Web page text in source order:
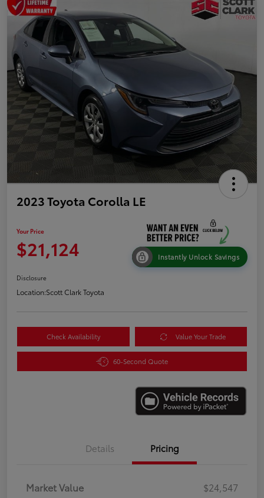
2023 Toyota Corolla LE
Your Price
$21,124 Instantly Unlock Savings
Disclosure
Location:Scott Clark Toyota
Check Availability Value Your Trade
60-Second Quote
Details Pricing
Market Value
$24,547